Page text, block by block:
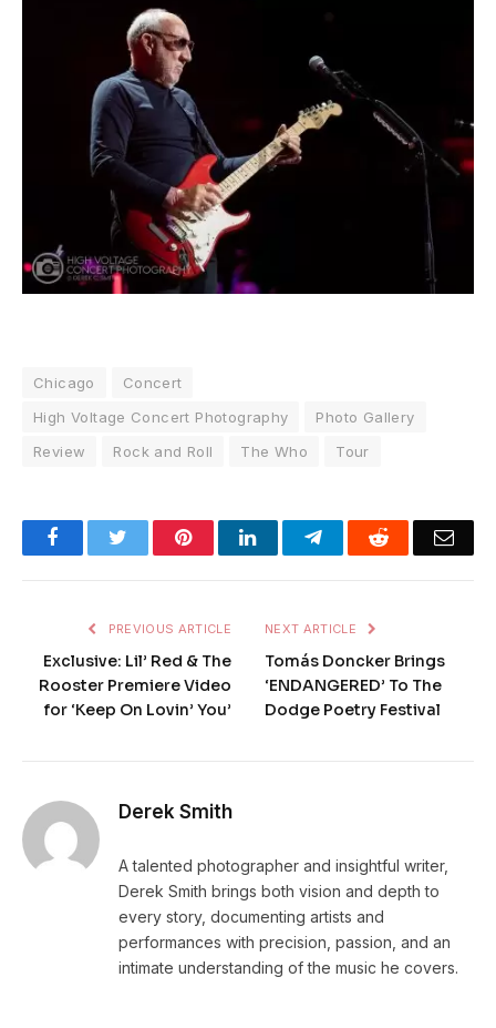
Chicago
Concert
High Voltage Concert Photography
Photo Gallery
Review
Rock and Roll The Who Tour
FacebookTwitter PinterestLinkedInTelegramReddit
PREVIOUS ARTICLE
Exclusive: Lil’ Red & The
Rooster Premiere Video
for ‘Keep On Lovin’ You’
NEXT ARTICLE
Tomás Doncker Brings
‘ENDANGERED’ To The
Dodge Poetry Festival
Derek Smith
A talented photographer and insightful writer,
Derek Smith brings both vision and depth to
every story, documenting artists and
performances with precision, passion, and an
intimate understanding of the music he covers.